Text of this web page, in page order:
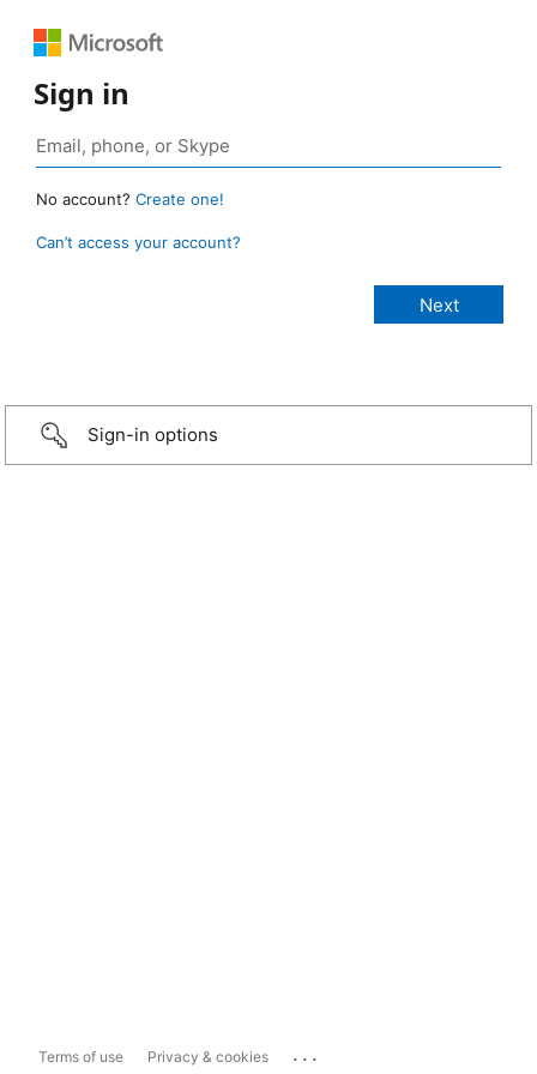
Sign in
No account? Create one!
Can’t access your account?
Sign-in options
Terms of use Privacy & cookies ...